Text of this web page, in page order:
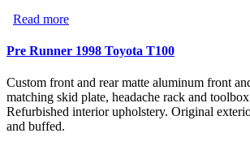
Read more
Pre Runner 1998 Toyota T100
Custom front and rear matte aluminum front
matching skid plate, headache rack and
Refurbished interior upholstery. Original
and buffed.